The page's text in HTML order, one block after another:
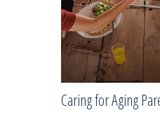
Caring for Aging